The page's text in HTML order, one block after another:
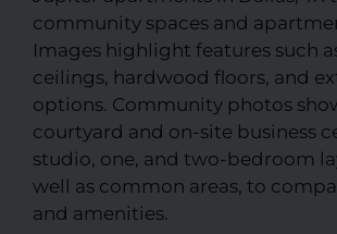
community spaces and
Images highlight features such
ceilings, hardwood floors, and
options. Community photos
courtyard and on-site business
studio, one, and two-bedroom
well as common areas, to
and amenities.